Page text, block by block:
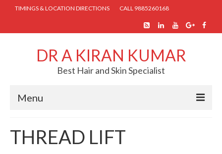
TIMINGS & LOCATION DIRECTIONS CALL 9885260168
DR A KIRAN KUMAR
Best Hair and Skin Specialist
Menu
ABOUT US
THREAD LIFT